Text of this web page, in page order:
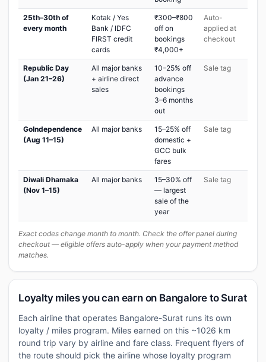
25th–30th of
every month
Kotak / Yes
Bank / IDFC
FIRST credit
cards
₹300–₹800
off on
bookings
₹4,000+
Auto-
applied at
checkout
Republic Day
(Jan 21–26)
All major banks
+ airline direct
sales
10–25% off
advance
bookings
3–6 months
out
Sale tag
GoIndependence
(Aug 11–15)
All major banks
15–25% off
domestic +
GCC bulk
fares
Sale tag
Diwali Dhamaka
(Nov 1–15)
All major banks
15–30% off
— largest
sale of the
year
Sale tag
Exact codes change month to month. Check the offer panel during
checkout — eligible offers auto-apply when your payment method
matches.
Loyalty miles you can earn on Bangalore to Surat
Each airline that operates Bangalore-Surat runs its own
loyalty / miles program. Miles earned on this ~1026 km
round trip vary by airline and fare class. Frequent flyers of
the route should pick the airline whose loyalty program